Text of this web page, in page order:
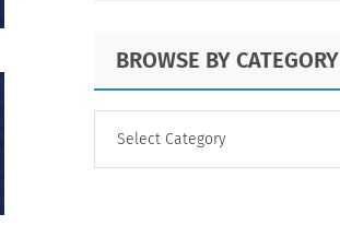
BROWSE BY CATEGORY
CATEGORY